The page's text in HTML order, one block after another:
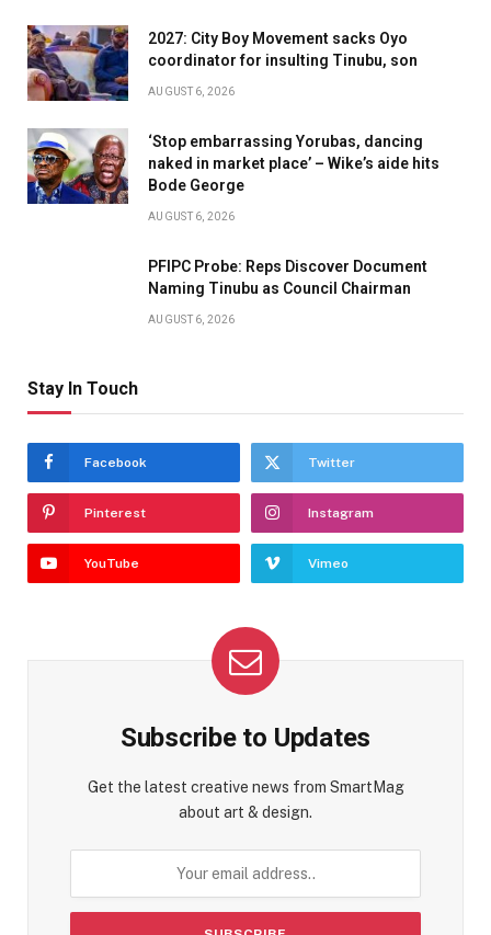
2027: City Boy Movement sacks Oyo
coordinator for insulting Tinubu, son
AUGUST 6, 2026
‘Stop embarrassing Yorubas, dancing
naked in market place’ – Wike’s aide hits
Bode George
AUGUST 6, 2026
PFIPC Probe: Reps Discover Document
Naming Tinubu as Council Chairman
AUGUST 6, 2026
Stay In Touch
Facebook Twitter
Pinterest Instagram
YouTube Vimeo
Subscribe to Updates
Get the latest creative news from SmartMag
about art & design.